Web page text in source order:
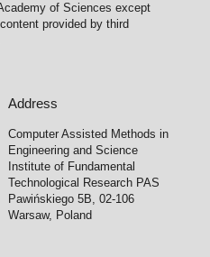
of Sciences except
provided by third
Address
Computer Assisted Methods in
Engineering and Science
Institute of Fundamental
Technological Research PAS
Pawińskiego 5B, 02-106
Warsaw, Poland